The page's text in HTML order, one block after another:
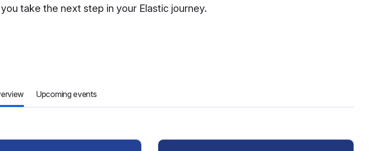
take the next step in your Elastic journey.
Upcoming events